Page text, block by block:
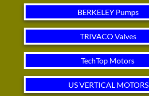
BERKELEY Pumps
TRIVACO Valves
TechTop Motors
US VERTICAL MOTORS